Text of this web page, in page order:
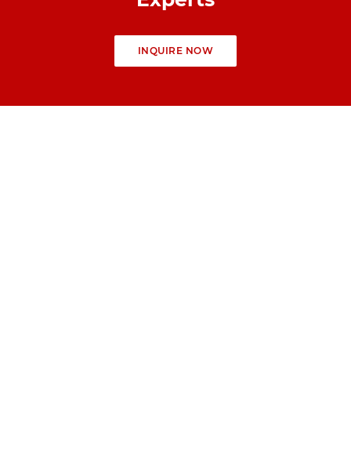
INQUIRE NOW